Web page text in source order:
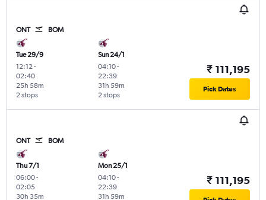
ONT BOM
Tue 29/9
12:12-
02:40
2 stops
25h 58m
Sun 24/1
04:10-
22:39
2 stops
31h 59m
₹ 111,195
Pick Dates
ONT BOM
Thu 7/1
06:00-
02:05
30h 35m
Mon 25/1
04:10-
22:39
31h 59m
₹ 111,195